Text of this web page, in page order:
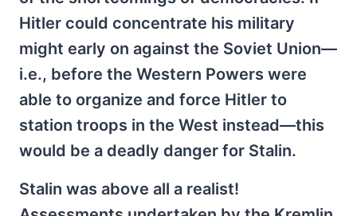
Hitler could concentrate his military
might early on against the Soviet Union—
i.e., before the Western Powers were
able to organize and force Hitler to
station troops in the West instead—this
would be a deadly danger for Stalin.
Stalin was above all a realist!